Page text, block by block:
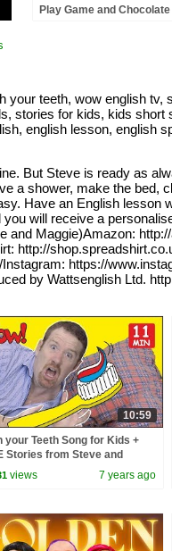
Play Game and Chocolate
teeth, wow english tv,
stories for kids, kids short
english lesson, english
But Steve is ready as
a shower, make the bed,
Have an English lesson
will receive a
and Maggie)Amazon:
http://
https://
by Wattsenglish Ltd.
10:59
your Teeth Song for Kids +
Stories from Steve and
| Free Speaking Wow English
views 7 years ago